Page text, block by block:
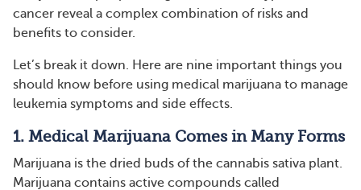
cancer reveal a complex combination of risks and
benefits to consider.
Let’s break it down. Here are nine important things you
should know before using medical marijuana to manage
leukemia symptoms and side effects.
1. Medical Marijuana Comes in Many Forms
Marijuana is the dried buds of the cannabis sativa plant.
Marijuana contains active compounds called